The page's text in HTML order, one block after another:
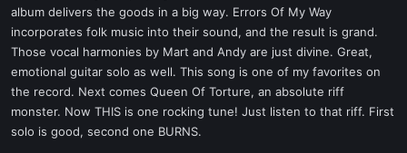
album delivers the goods in a big way. Errors Of My Way
incorporates folk music into their sound, and the result is grand.
Those vocal harmonies by Mart and Andy are just divine. Great,
emotional guitar solo as well. This song is one of my favorites on
the record. Next comes Queen Of Torture, an absolute riff
monster. Now THIS is one rocking tune! Just listen to that riff. First
solo is good, second one BURNS.